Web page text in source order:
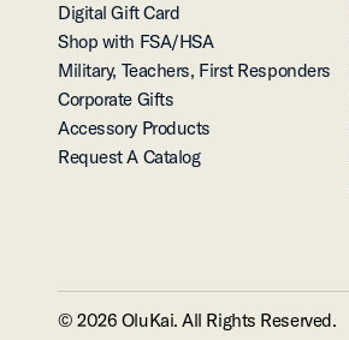
Digital Gift Card
Shop with FSA/HSA
Military, Teachers, First Responders
Corporate Gifts
Accessory Products
Request A Catalog
© 2026 OluKai. All Rights Reserved.